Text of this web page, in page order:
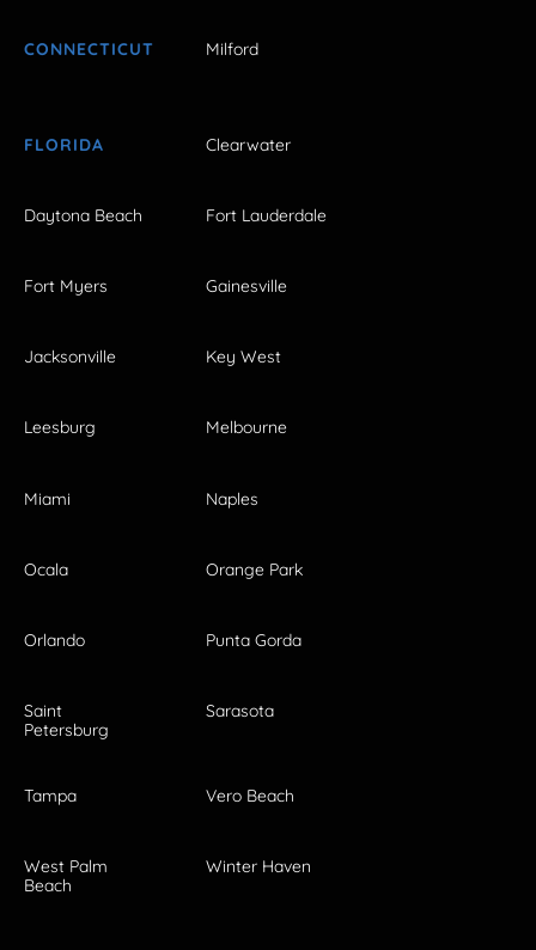
CONNECTICUT Milford
FLORIDA Clearwater
Daytona Beach Fort Lauderdale
Fort Myers Gainesville
Jacksonville Key West
Leesburg Melbourne
Miami Naples
Ocala Orange Park
Orlando Punta Gorda
Saint
Petersburg
Sarasota
Tampa Vero Beach
West Palm
Beach
Winter Haven